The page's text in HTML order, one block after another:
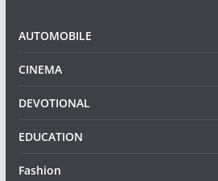
AUTOMOBILE
CINEMA
DEVOTIONAL
EDUCATION
Fashion